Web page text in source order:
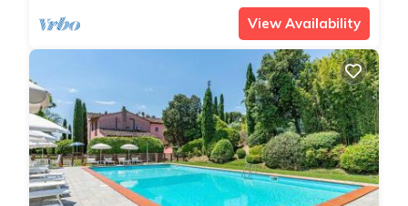
View Availability